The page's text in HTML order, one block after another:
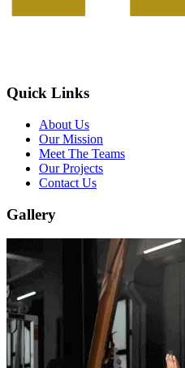
Quick Links
About Us
Our Mission
Meet The Teams
Our Projects
Contact Us
Gallery